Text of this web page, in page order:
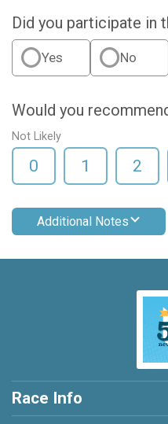
Did you participate in
Yes No
Would you
Not Likely
0 1 2
Additional Notes
Race Info